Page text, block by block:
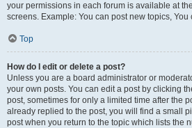
your permissions in each forum is available at
screens. Example: You can post new topics, You
Top
How do I edit or delete a post?
Unless you are a board administrator or
your own posts. You can edit a post by clicking
post, sometimes for only a limited time after the
already replied to the post, you will find a small
post when you return to the topic which lists the